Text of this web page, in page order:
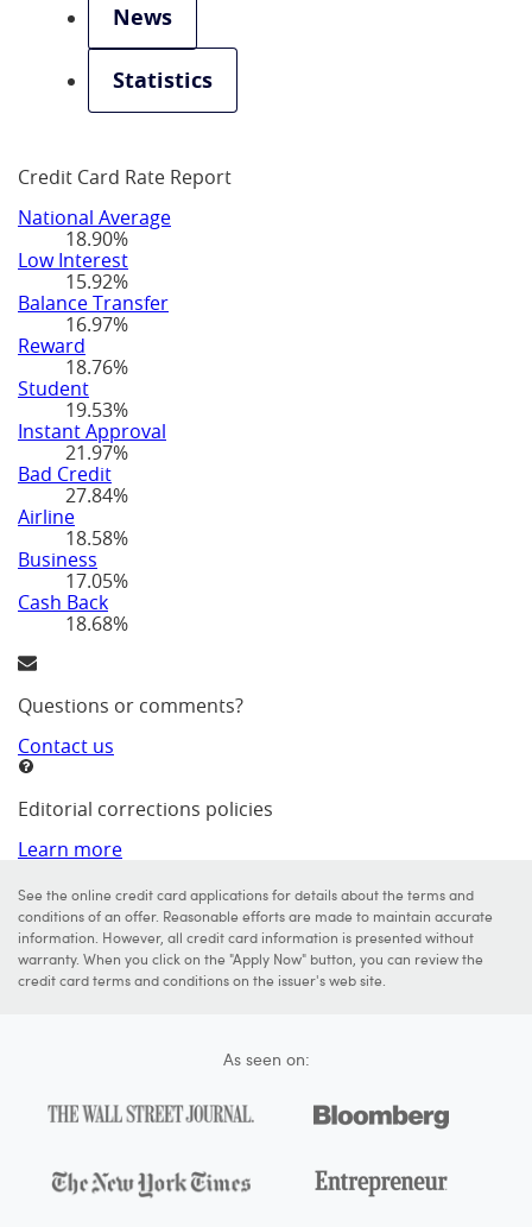
News
Statistics
Credit Card Rate Report
National Average
18.90%
Low Interest
15.92%
Balance Transfer
16.97%
Reward
18.76%
Student
19.53%
Instant Approval
21.97%
Bad Credit
27.84%
Airline
18.58%
Business
17.05%
Cash Back
18.68%
Questions or comments?
Contact us
Editorial corrections policies
Learn more
See the online credit card applications for details about the terms and
conditions of an offer. Reasonable efforts are made to maintain accurate
information. However, all credit card information is presented without
warranty. When you click on the "Apply Now" button, you can review the
credit card terms and conditions on the issuer's web site.
As seen on: